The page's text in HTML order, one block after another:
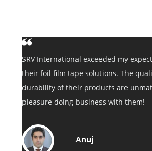
expectations with
quality and
unmatched. It's a
them!
I've been
customer